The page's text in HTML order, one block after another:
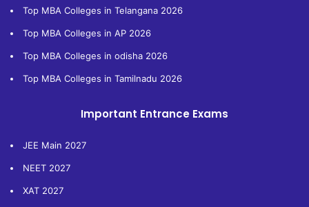
Top MBA Colleges in Telangana 2026
Top MBA Colleges in AP 2026
Top MBA Colleges in odisha 2026
Top MBA Colleges in Tamilnadu 2026
Important Entrance Exams
JEE Main 2027
NEET 2027
XAT 2027